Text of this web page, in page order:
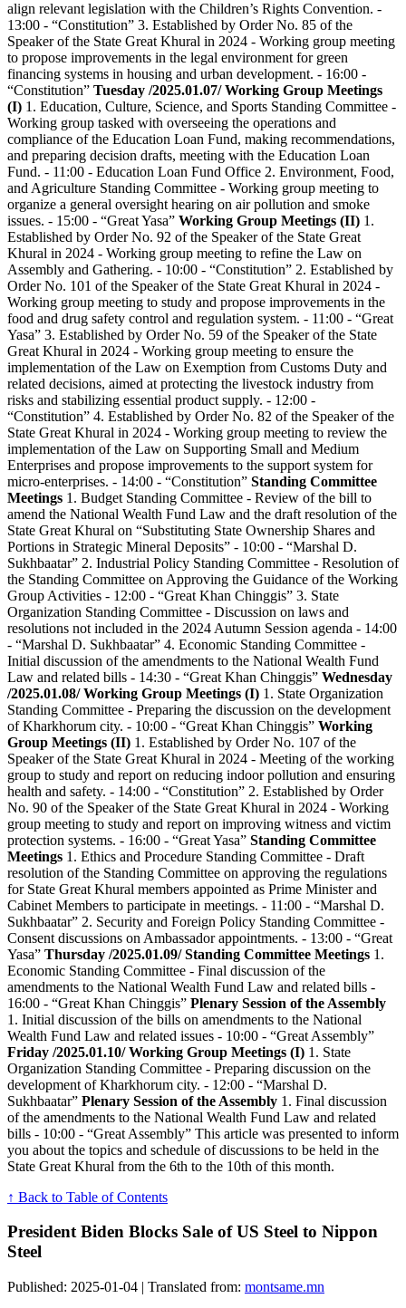
align relevant legislation with the Children’s Rights Convention. -
13:00 - “Constitution” 3. Established by Order No. 85 of the
Speaker of the State Great Khural in 2024 - Working group meeting
to propose improvements in the legal environment for green
financing systems in housing and urban development. - 16:00 -
“Constitution” Tuesday /2025.01.07/ Working Group Meetings
(I) 1. Education, Culture, Science, and Sports Standing Committee -
Working group tasked with overseeing the operations and
compliance of the Education Loan Fund, making recommendations,
and preparing decision drafts, meeting with the Education Loan
Fund. - 11:00 - Education Loan Fund Office 2. Environment, Food,
and Agriculture Standing Committee - Working group meeting to
organize a general oversight hearing on air pollution and smoke
issues. - 15:00 - “Great Yasa” Working Group Meetings (II) 1.
Established by Order No. 92 of the Speaker of the State Great
Khural in 2024 - Working group meeting to refine the Law on
Assembly and Gathering. - 10:00 - “Constitution” 2. Established by
Order No. 101 of the Speaker of the State Great Khural in 2024 -
Working group meeting to study and propose improvements in the
food and drug safety control and regulation system. - 11:00 - “Great
Yasa” 3. Established by Order No. 59 of the Speaker of the State
Great Khural in 2024 - Working group meeting to ensure the
implementation of the Law on Exemption from Customs Duty and
related decisions, aimed at protecting the livestock industry from
risks and stabilizing essential product supply. - 12:00 -
“Constitution” 4. Established by Order No. 82 of the Speaker of the
State Great Khural in 2024 - Working group meeting to review the
implementation of the Law on Supporting Small and Medium
Enterprises and propose improvements to the support system for
micro-enterprises. - 14:00 - “Constitution” Standing Committee
Meetings 1. Budget Standing Committee - Review of the bill to
amend the National Wealth Fund Law and the draft resolution of the
State Great Khural on “Substituting State Ownership Shares and
Portions in Strategic Mineral Deposits” - 10:00 - “Marshal D.
Sukhbaatar” 2. Industrial Policy Standing Committee - Resolution of
the Standing Committee on Approving the Guidance of the Working
Group Activities - 12:00 - “Great Khan Chinggis” 3. State
Organization Standing Committee - Discussion on laws and
resolutions not included in the 2024 Autumn Session agenda - 14:00
- “Marshal D. Sukhbaatar” 4. Economic Standing Committee -
Initial discussion of the amendments to the National Wealth Fund
Law and related bills - 14:30 - “Great Khan Chinggis” Wednesday
/2025.01.08/ Working Group Meetings (I) 1. State Organization
Standing Committee - Preparing the discussion on the development
of Kharkhorum city. - 10:00 - “Great Khan Chinggis” Working
Group Meetings (II) 1. Established by Order No. 107 of the
Speaker of the State Great Khural in 2024 - Meeting of the working
group to study and report on reducing indoor pollution and ensuring
health and safety. - 14:00 - “Constitution” 2. Established by Order
No. 90 of the Speaker of the State Great Khural in 2024 - Working
group meeting to study and report on improving witness and victim
protection systems. - 16:00 - “Great Yasa” Standing Committee
Meetings 1. Ethics and Procedure Standing Committee - Draft
resolution of the Standing Committee on approving the regulations
for State Great Khural members appointed as Prime Minister and
Cabinet Members to participate in meetings. - 11:00 - “Marshal D.
Sukhbaatar” 2. Security and Foreign Policy Standing Committee -
Consent discussions on Ambassador appointments. - 13:00 - “Great
Yasa” Thursday /2025.01.09/ Standing Committee Meetings 1.
Economic Standing Committee - Final discussion of the
amendments to the National Wealth Fund Law and related bills -
16:00 - “Great Khan Chinggis” Plenary Session of the Assembly
1. Initial discussion of the bills on amendments to the National
Wealth Fund Law and related issues - 10:00 - “Great Assembly”
Friday /2025.01.10/ Working Group Meetings (I) 1. State
Organization Standing Committee - Preparing discussion on the
development of Kharkhorum city. - 12:00 - “Marshal D.
Sukhbaatar” Plenary Session of the Assembly 1. Final discussion
of the amendments to the National Wealth Fund Law and related
bills - 10:00 - “Great Assembly” This article was presented to inform
you about the topics and schedule of discussions to be held in the
State Great Khural from the 6th to the 10th of this month.
↑ Back to Table of Contents
President Biden Blocks Sale of US Steel to Nippon
Steel
Published: 2025-01-04 | Translated from: montsame.mn